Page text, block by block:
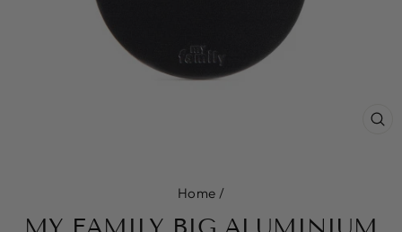
Home /